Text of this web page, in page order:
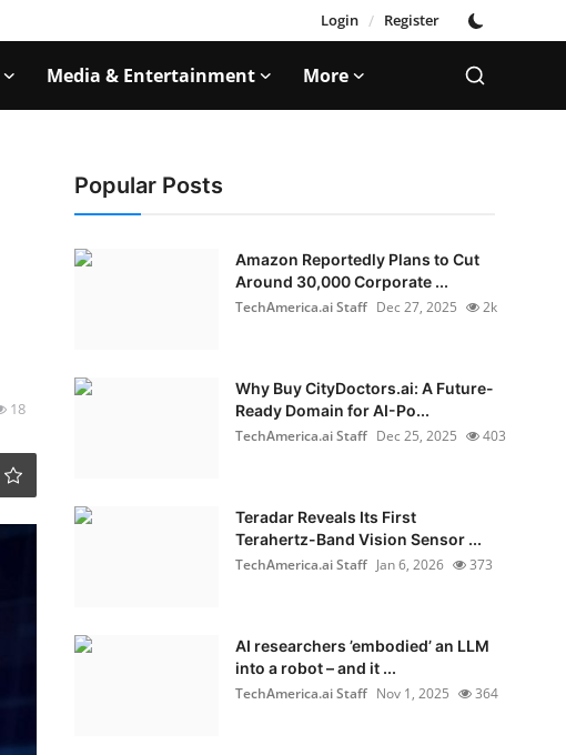
Login / Register
Media & Entertainment More
18
Popular Posts
Amazon Reportedly Plans to Cut
Around 30,000 Corporate ...
TechAmerica.ai Staff Dec 27, 2025 2k
Why Buy CityDoctors.ai: A Future-
Ready Domain for AI-Po...
TechAmerica.ai Staff Dec 25, 2025 403
Teradar Reveals Its First
Terahertz-Band Vision Sensor ...
TechAmerica.ai Staff Jan 6, 2026 373
AI researchers ’embodied’ an LLM
into a robot – and it ...
TechAmerica.ai Staff Nov 1, 2025 364